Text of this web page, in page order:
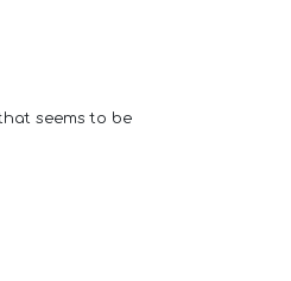
seems to be